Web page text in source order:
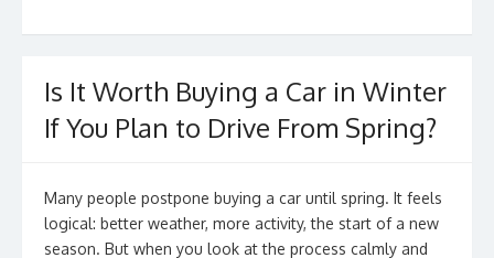
k
Is It Worth Buying a Car in Winter
If You Plan to Drive From Spring?
Many people postpone buying a car until spring. It feels
logical: better weather, more activity, the start of a new
season. But when you look at the process calmly and